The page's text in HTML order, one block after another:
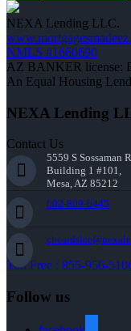
NEXA Lending LLC.
NMLS #1660690
AZ BANKER license:
An Equal Housing
NEXA Lending
Contact Us
5559 S Sossaman
Building 1 #101,
Mesa, AZ 85212
602-809-6445
Toll Free : 855-956-
Follow us